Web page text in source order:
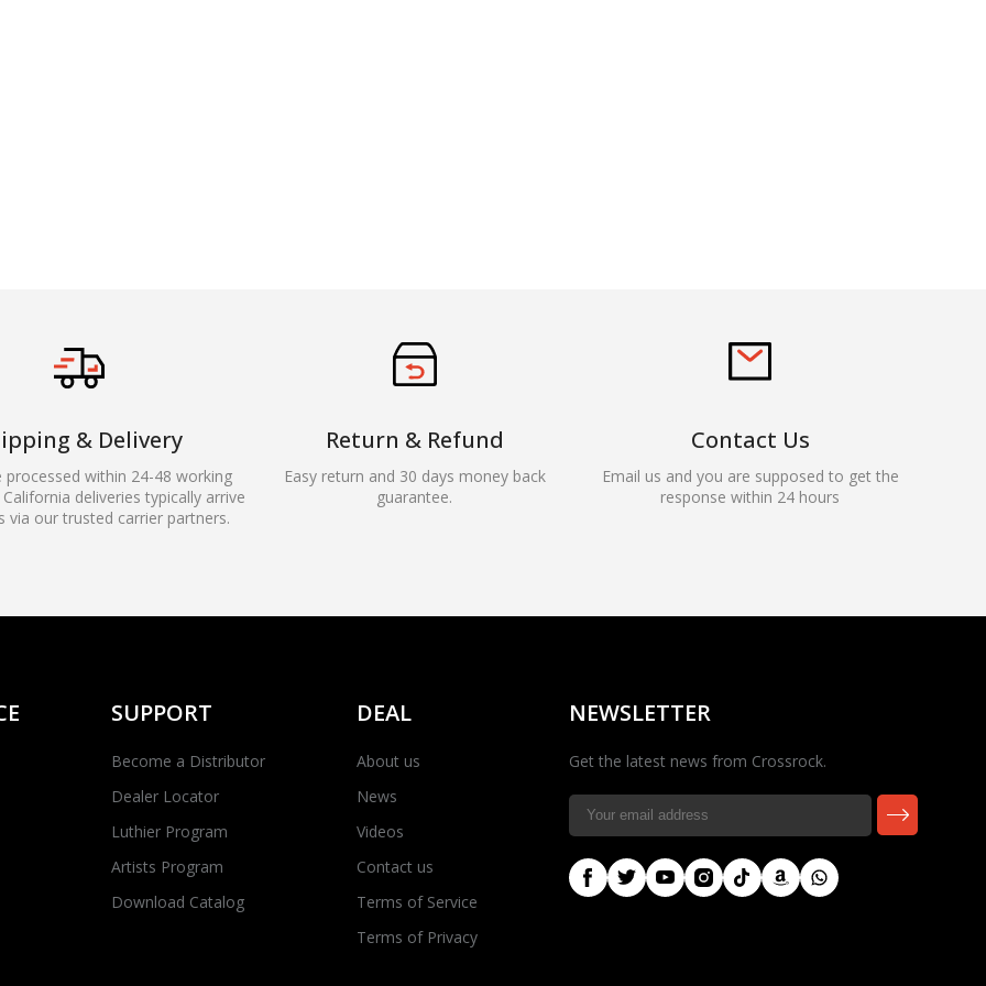
& Delivery
processed within 24-48 working
deliveries typically arrive
via our trusted carrier partners.
Return & Refund
Easy return and 30 days money back
guarantee.
Contact Us
Email us and you are supposed to get the
response within 24 hours
SUPPORT
Become a Distributor
Dealer Locator
Luthier Program
Artists Program
Download Catalog
DEAL
About us
News
Videos
Contact us
Terms of Service
Terms of Privacy
NEWSLETTER
Get the latest news from Crossrock.
🎸 Check Case Fit